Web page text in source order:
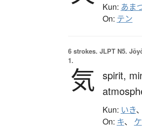
Kun: あま
On: テン
6 strokes. JLPT N5.
1.
気 spirit,
Kun: いき、
On: キ、 ケ